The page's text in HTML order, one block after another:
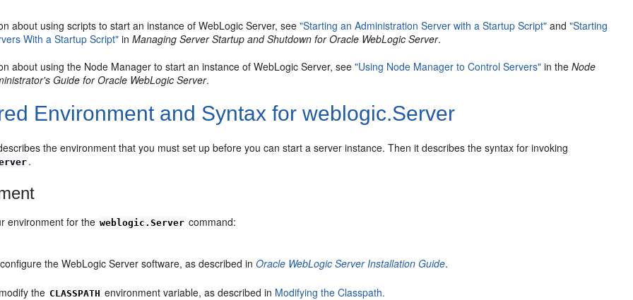
about using scripts to start an instance of WebLogic Server, see"Starting an Administration Server with a Startup Script" and"Starting
With a Startup Script" inManaging Server Startup and Shutdown for Oracle WebLogic Server.
about using the Node Manager to start an instance of WebLogic Server, see"Using Node Manager to Control Servers" in theNode
Guide for Oracle WebLogic Server.
Environment and Syntax for weblogic.Server
the environment that you must set up before you can start a server instance. Then it describes the syntax for invoking
.
environment for the weblogic.Server command:
the WebLogic Server software, as described inOracle WebLogic Server Installation Guide.
the CLASSPATH environment variable, as described in Modifying the Classpath.